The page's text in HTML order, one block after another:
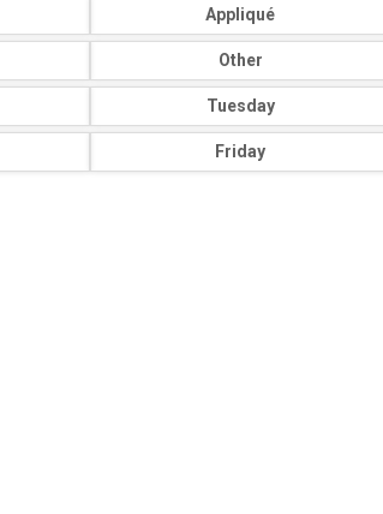
Appliqué
Other
Tuesday
Friday